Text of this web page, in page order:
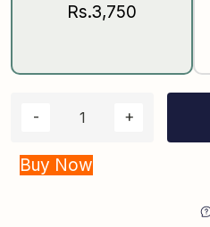
Rs.3,750
Buy Now